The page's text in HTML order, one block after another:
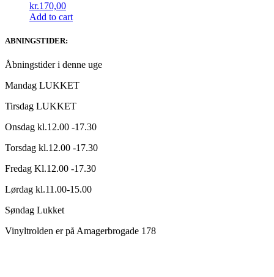
kr.170,00
Add to cart
ABNINGSTIDER:
Åbningstider i denne uge
Mandag LUKKET
Tirsdag LUKKET
Onsdag kl.12.00 -17.30
Torsdag kl.12.00 -17.30
Fredag Kl.12.00 -17.30
Lørdag kl.11.00-15.00
Søndag Lukket
Vinyltrolden er på Amagerbrogade 178